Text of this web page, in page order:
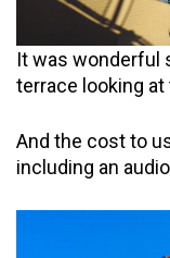
It was wonderful
terrace looking
And the cost to
including an